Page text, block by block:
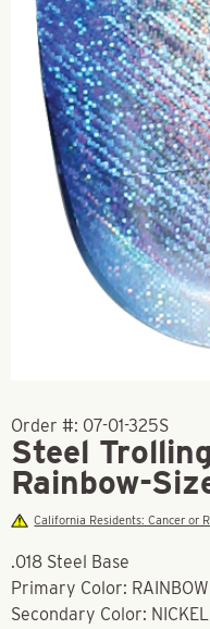
Order #: 07-01-325S
Steel
Rainbow-
California Residents: Cancer or
.018 Steel Base
Primary Color: RAINBOW
Secondary Color: